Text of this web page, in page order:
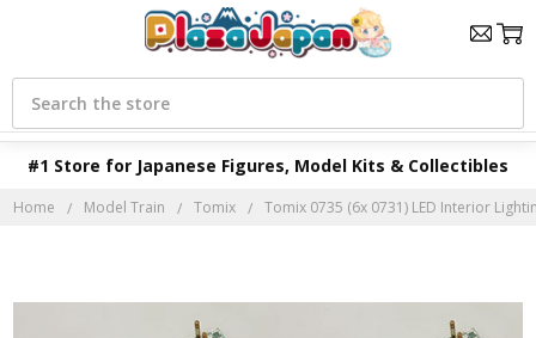
#1 Store for Japanese Figures, Model Kits & Collectibles
Search
Home Model Train Tomix Tomix 0735 (6x 0731) LED Interior